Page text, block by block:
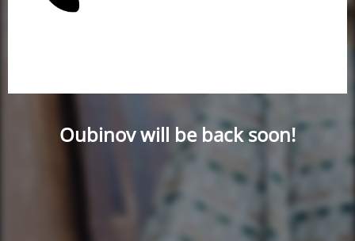
Oubinov will be back soon!